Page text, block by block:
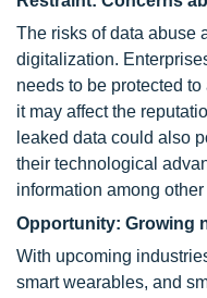
The risks of data abuse
digitalization.
needs to be protected
it may affect the
leaked data could also
their technological
information among
Opportunity: Growing
With upcoming
smart wearables, and